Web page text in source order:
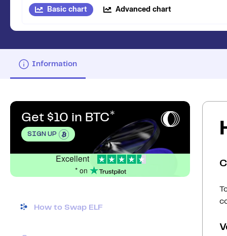
Basic chart Advanced chart
Information
Get $10 in BTC
SIGN UP
Excellent
* on
How to Swap ELF